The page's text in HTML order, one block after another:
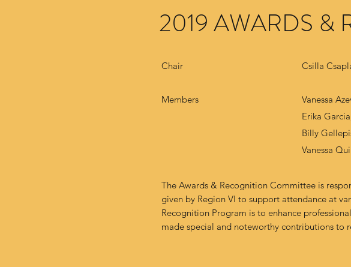
2019 AWARDS &
Chair
Members
Csilla
Vanessa
Erika
Billy
Vanessa
The Awards & Recognition Committee is
given by Region VI to support attendance at
Recognition Program is to enhance
made special and noteworthy contributions to